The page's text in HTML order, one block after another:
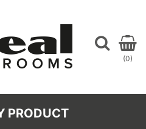
(0)
PRODUCT